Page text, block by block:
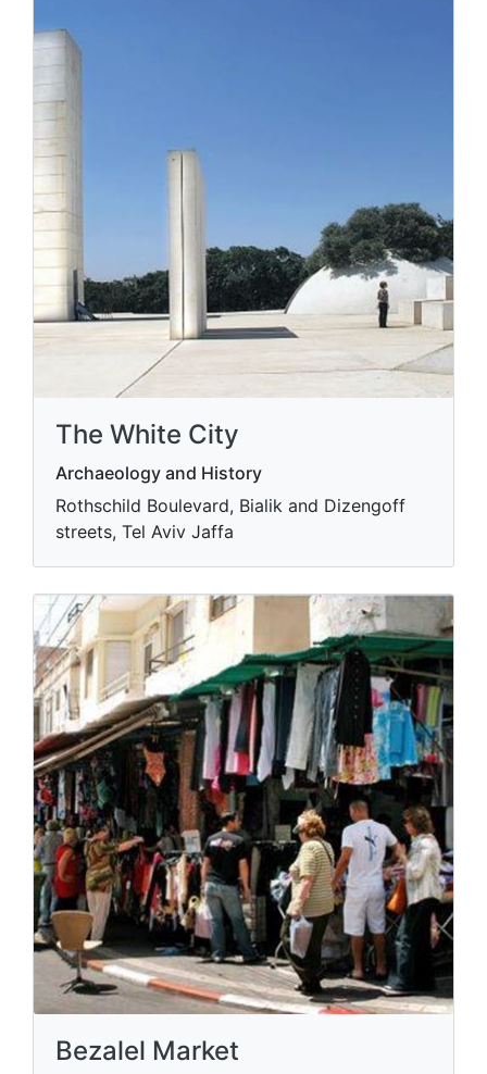
The White City
Archaeology and History
Rothschild Boulevard, Bialik and Dizengoff
streets, Tel Aviv Jaffa
Bezalel Market